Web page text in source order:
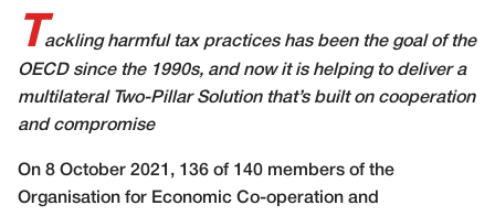
T ackling harmful tax practices has been the goal of the
OECD since the 1990s, and now it is helping to deliver a
multilateral Two-Pillar Solution that’s built on cooperation
and compromise
On 8 October 2021, 136 of 140 members of the
Organisation for Economic Co-operation and